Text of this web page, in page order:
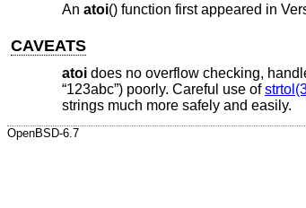
An atoi() function first appeared in
CAVEATS
atoidoes no overflow checking,
“123abc”) poorly. Careful use of
strings much more safely and easily.
OpenBSD-6.7